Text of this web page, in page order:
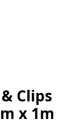
Clips
x 1m